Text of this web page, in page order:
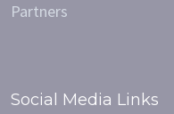
Partners
Social Media Links